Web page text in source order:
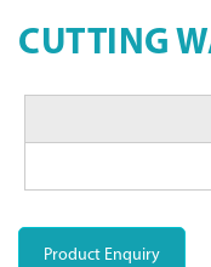
CUTTING
Product Enquiry